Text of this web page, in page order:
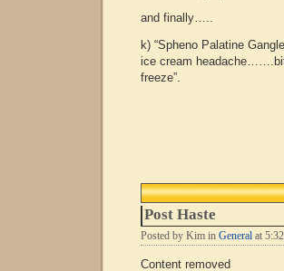
and finally…..
k) “Spheno Palatine
ice cream
freeze”.
Post Haste
Posted by Kim in General at 5:32
Content removed